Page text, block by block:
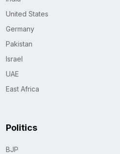
United States
Germany
Pakistan
Israel
UAE
East Africa
Politics
BJP